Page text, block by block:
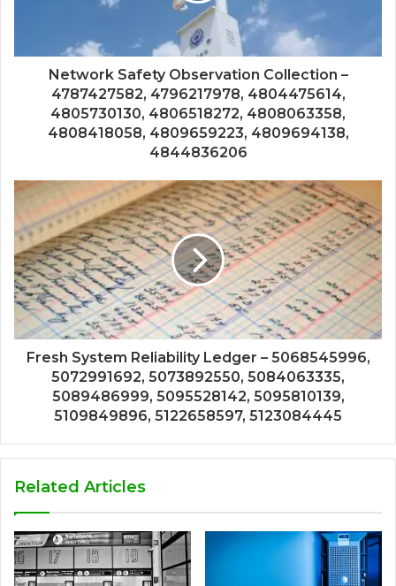
Network Safety Observation Collection –
4787427582, 4796217978, 4804475614,
4805730130, 4806518272, 4808063358,
4808418058, 4809659223, 4809694138,
4844836206
Fresh System Reliability Ledger – 5068545996,
5072991692, 5073892550, 5084063335,
5089486999, 5095528142, 5095810139,
5109849896, 5122658597, 5123084445
Related Articles